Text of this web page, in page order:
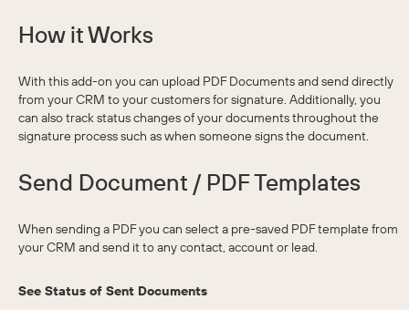
How it Works
With this add-on you can upload PDF Documents and send directly
from your CRM to your customers for signature. Additionally, you
can also track status changes of your documents throughout the
signature process such as when someone signs the document.
Send Document / PDF Templates
When sending a PDF you can select a pre-saved PDF template from
your CRM and send it to any contact, account or lead.
See Status of Sent Documents